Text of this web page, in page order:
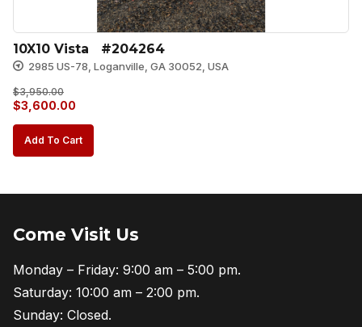
10X10 Vista   #204264
2985 US-78, Loganville, GA 30052, USA
$3,950.00
Original
price
was:
$3,600.00
price
is:
Add To Cart
Come Visit Us
Monday – Friday: 9:00 am – 5:00 pm.
Saturday: 10:00 am – 2:00 pm.
Sunday: Closed.